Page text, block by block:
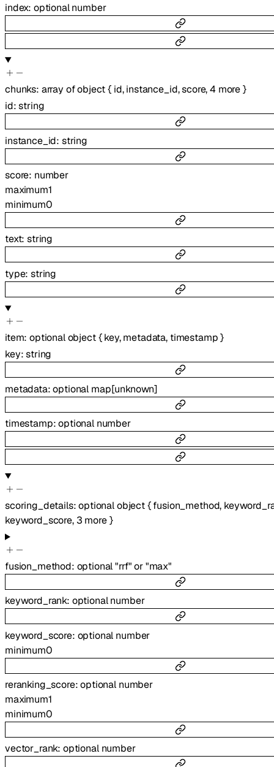
index: optionalnumber
chunks: array ofobject{ id,instance_id,score,4 more}
id:string
instance_id: string
score: number
maximum1
minimum0
text:string
type:string
item:optionalobject{ key,metadata, timestamp }
key:string
metadata:optional map[unknown]
timestamp:optional number
scoring_details:optionalobject{ fusion_method,
keyword_score, 3 more }
fusion_method: optional"rrf" or"max"
keyword_rank: optionalnumber
keyword_score: optional number
minimum0
reranking_score:optional number
maximum1
minimum0
vector_rank: optional number